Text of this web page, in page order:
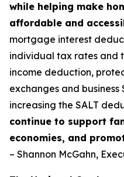
while helping make
affordable and
mortgage interest
individual tax rates and
income deduction,
exchanges and business
increasing the SALT
continue to support
economies, and
– Shannon McGahn,